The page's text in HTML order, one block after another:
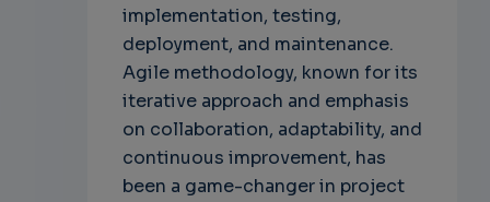
implementation, testing,
deployment, and maintenance.
Agile methodology, known for its
iterative approach and emphasis
on collaboration, adaptability, and
continuous improvement, has
been a game-changer in project